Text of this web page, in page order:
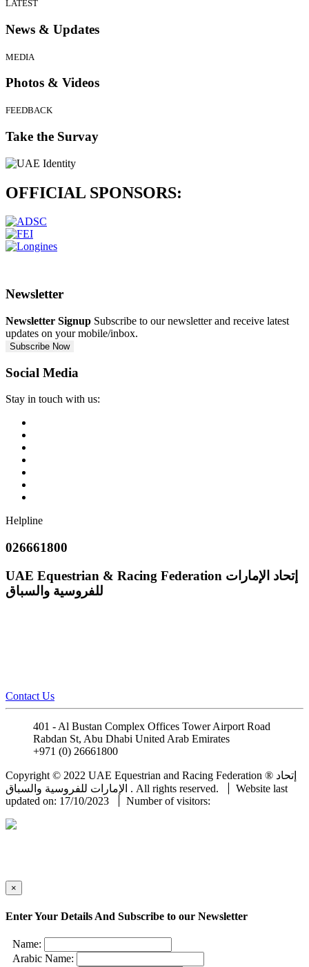
LATEST
News & Updates
MEDIA
Photos & Videos
FEEDBACK
Take the Survay
OFFICIAL SPONSORS:
Newsletter
Newsletter Signup Subscribe to our newsletter and receive latest
updates on your mobile/inbox.
Subscribe Now
Social Media
Stay in touch with us:
Helpline
026661800
UAE Equestrian & Racing Federation إتحاد الإمارات
للفروسية والسباق
Contact Us
401 - Al Bustan Complex Offices Tower Airport Road
Rabdan St, Abu Dhabi United Arab Emirates
+971 (0) 26661800
Copyright © 2022 UAE Equestrian and Racing Federation ® إتحاد
الإمارات للفروسية والسباق . All rights reserved.
Website last
updated on: 17/10/2023
Number of visitors:
×
Enter Your Details And Subscribe to our Newsletter
Name:
Arabic Name: